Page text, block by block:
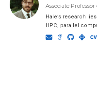
Associate Professor
Hale’s research
HPC, parallel